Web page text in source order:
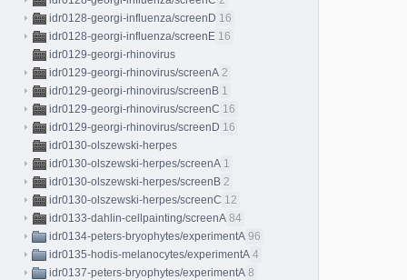
idr0128-georgi-influenza/screenD 16
idr0128-georgi-influenza/screenE 16
idr0129-georgi-rhinovirus
idr0129-georgi-rhinovirus/screenA 2
idr0129-georgi-rhinovirus/screenB 1
idr0129-georgi-rhinovirus/screenC 16
idr0129-georgi-rhinovirus/screenD 16
idr0130-olszewski-herpes
idr0130-olszewski-herpes/screenA 1
idr0130-olszewski-herpes/screenB 2
idr0130-olszewski-herpes/screenC 12
idr0133-dahlin-cellpainting/screenA 84
idr0134-peters-bryophytes/experimentA 96
idr0135-hodis-melanocytes/experimentA 4
idr0137-peters-bryophytes/experimentA 8